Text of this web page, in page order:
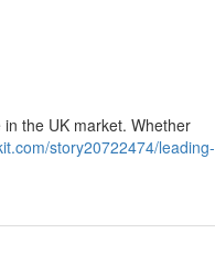
the UK market. Whether
story20722474/leading-